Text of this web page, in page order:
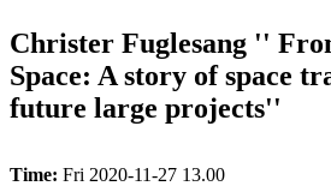
Christer Fuglesang ''
Space: A story of space
future large projects''
Time: Fri 2020-11-27 13.00